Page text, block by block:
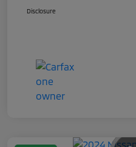
Disclosure